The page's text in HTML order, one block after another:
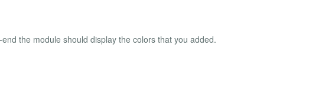
the module should display the colors that you added.